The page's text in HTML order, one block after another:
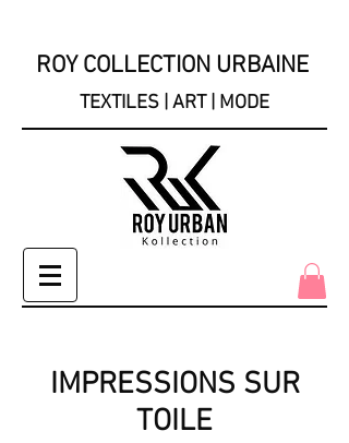
ROY COLLECTION URBAINE
TEXTILES | ART | MODE
IMPRESSIONS SUR
TOILE